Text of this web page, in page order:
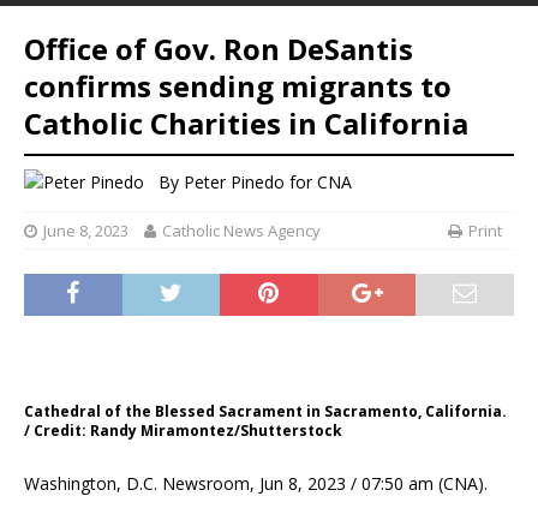
Office of Gov. Ron DeSantis
confirms sending migrants to
Catholic Charities in California
By Peter Pinedo for CNA
June 8, 2023 Catholic News Agency Print
Cathedral of the Blessed Sacrament in Sacramento, California.
/ Credit: Randy Miramontez/Shutterstock
Washington, D.C. Newsroom, Jun 8, 2023 / 07:50 am (CNA).